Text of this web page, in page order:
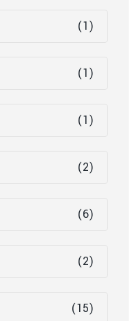
(1)
(1)
(1)
(2)
(6)
(2)
(15)